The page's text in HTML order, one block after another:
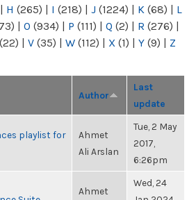
| H (265) | I (218) | J (1224) | K (68) | L
| O (934) | P (111) | Q (2) | R (276) |
(22) | V (35) | W (112) | X (1) | Y (9) | Z
Author
Last
update
playlist for
Ahmet
Ali Arslan
Tue, 2 May
2017,
6:26pm
Ahmet
Wed, 24